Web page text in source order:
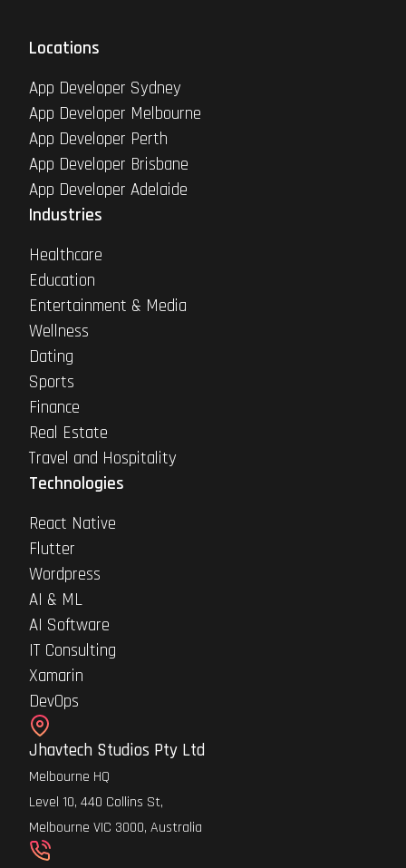
Jhavtech Studios Pty Ltd
Melbourne HQ
Level 10, 440 Collins St,
Melbourne VIC 3000, Australia
Locations
App Developer Sydney
App Developer Melbourne
App Developer Perth
App Developer Brisbane
App Developer Adelaide
Industries
Healthcare
Education
Entertainment & Media
Wellness
Dating
Sports
Finance
Real Estate
Travel and Hospitality
Technologies
React Native
Flutter
Wordpress
AI & ML
AI Software
IT Consulting
Xamarin
DevOps